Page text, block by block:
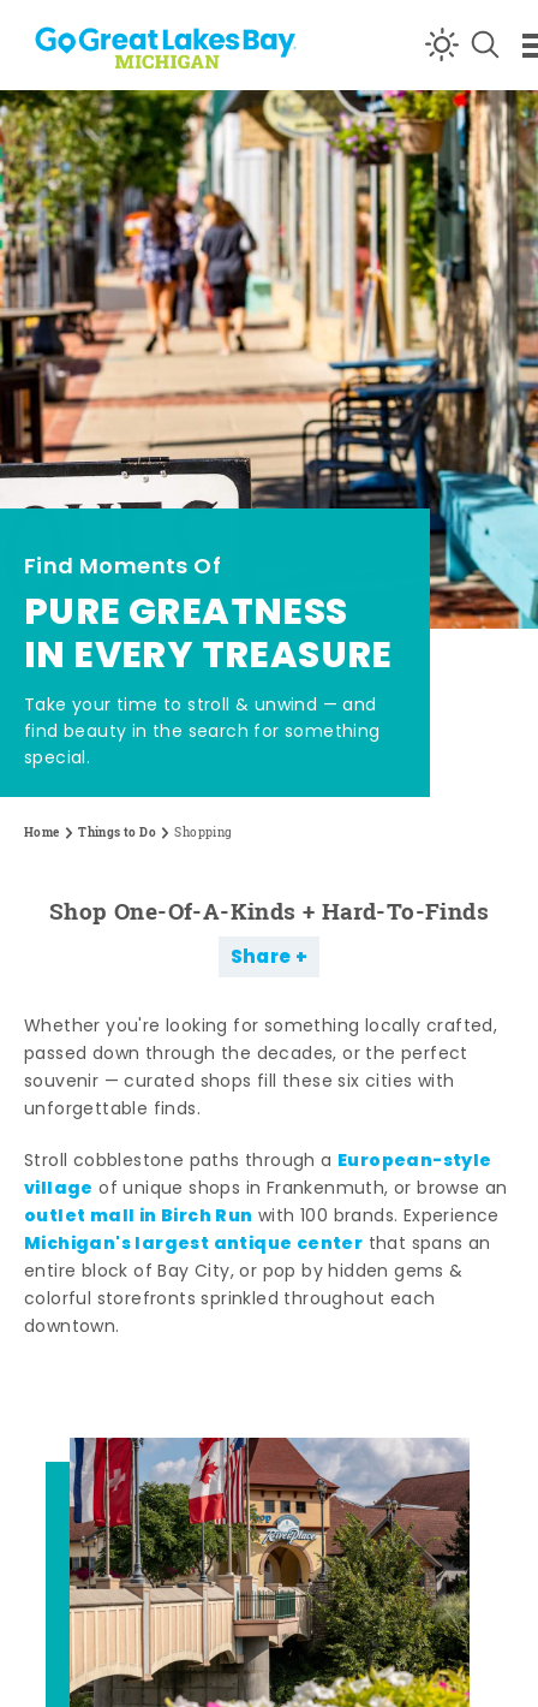
Skip to content
Find Moments Of
PURE GREATNESS
IN EVERY TREASURE
Take your time to stroll & unwind — and
find beauty in the search for something
special.
Home Things to Do Shopping
Shop One-Of-A-Kinds + Hard-To-Finds
Share
Whether you're looking for something locally crafted,
passed down through the decades, or the perfect
souvenir — curated shops fill these six cities with
unforgettable finds.
Stroll cobblestone paths through a European-style
village of unique shops in Frankenmuth, or browse an
outlet mall in Birch Run with 100 brands. Experience
Michigan's largest antique center that spans an
entire block of Bay City, or pop by hidden gems &
colorful storefronts sprinkled throughout each
downtown.